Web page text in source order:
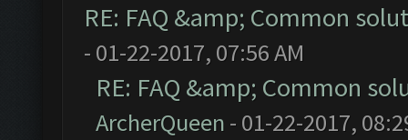
RE: FAQ &amp; Common
- 01-22-2017, 07:56 AM
RE: FAQ &amp; Common
ArcherQueen - 01-22-2017,